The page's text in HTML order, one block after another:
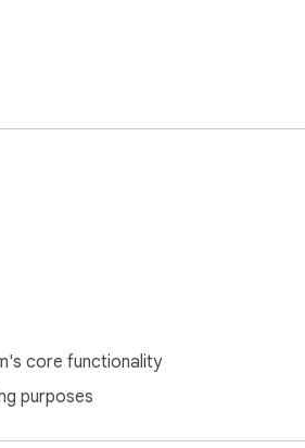
core functionality
purposes